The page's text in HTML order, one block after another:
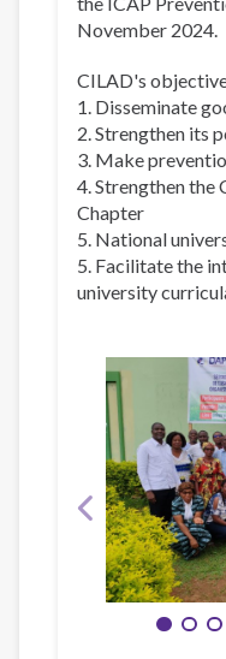
November 2024.
CILAD's
1. Disseminate
2. Strengthen its
3. Make
4. Strengthen the
Chapter
5. National
5. Facilitate the
university